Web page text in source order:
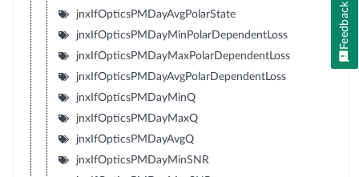
jnxIfOpticsPMDayAvgPolarState
jnxIfOpticsPMDayMinPolarDependentLoss
jnxIfOpticsPMDayMaxPolarDependentLoss
jnxIfOpticsPMDayAvgPolarDependentLoss
jnxIfOpticsPMDayMinQ
jnxIfOpticsPMDayMaxQ
jnxIfOpticsPMDayAvgQ
jnxIfOpticsPMDayMinSNR
Feedback